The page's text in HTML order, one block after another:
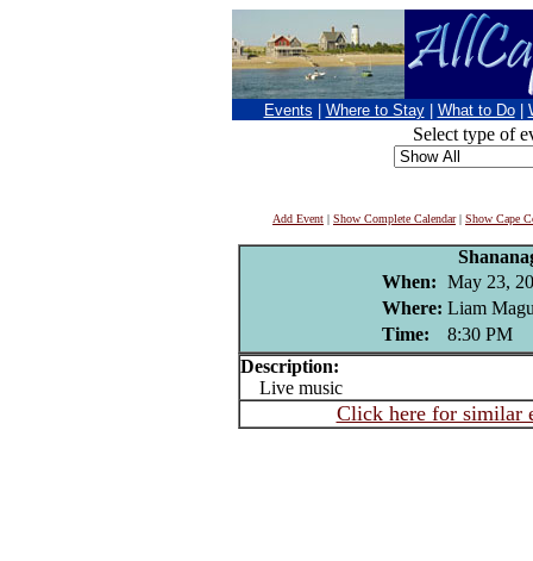
Events Where to Stay What to Do
Select type of
Add Event | Show Complete Calendar| Show Cape
When: May 23,
Where: Liam
Time:
8:30 PM
Description:
Live music
Click here for similar